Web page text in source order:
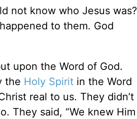
not know who Jesus was?
to them. God
upon the Word of God.
the Holy Spirit in the Word
real to us. They didn’t
They said, “We knew Him